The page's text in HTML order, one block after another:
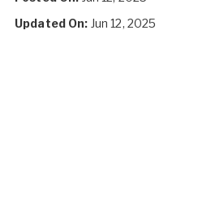
Updated On: Jun 12, 2025